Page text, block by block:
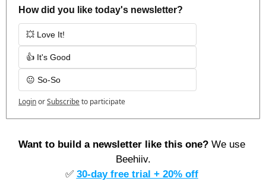
How did you like today's newsletter?
💥 Love It!
👍 It's Good
😐 So-So
LoginorSubscribeto participate
Want to build a newsletter like this one? We use
Beehiiv.
✅ 30-day free trial + 20% off